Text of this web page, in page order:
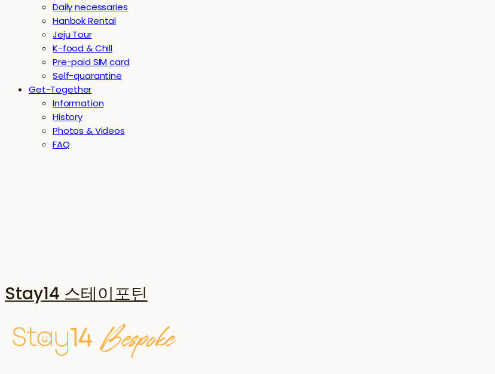
Daily necessaries
Hanbok Rental
Jeju Tour
K-food & Chill
Pre-paid SIM card
Self-quarantine
Get-Together
Information
History
Photos & Videos
FAQ
Stay14 스테이포틴